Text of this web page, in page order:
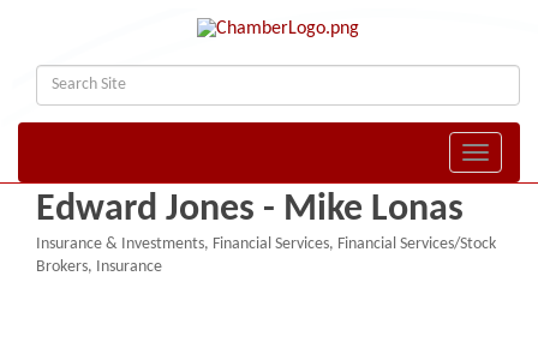
Toggle
Edward Jones - Mike Lonas
Categories
Insurance & Investments Financial Services
Financial Services/Stock
Brokers
Insurance